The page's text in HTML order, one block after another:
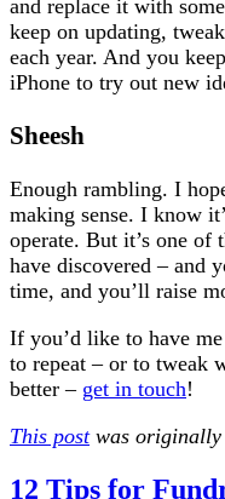
and replace it with
keep on updating,
each year. And you
iPhone to try out new
Sheesh
Enough rambling. I
making sense. I know
operate. But it’s one of
have discovered – and
time, and you’ll raise
If you’d like to have
to repeat – or to tweak
better – get in touch!
This postwas originally
12 Tips for